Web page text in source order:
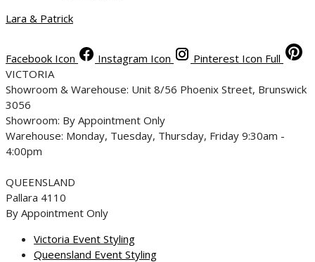
Lara & Patrick
Facebook Icon Instagram Icon
Pinterest Icon Full
VICTORIA
Showroom & Warehouse: Unit 8/56 Phoenix Street, Brunswick
3056
Showroom: By Appointment Only
Warehouse: Monday, Tuesday, Thursday, Friday 9:30am -
4:00pm
QUEENSLAND
Pallara 4110
By Appointment Only
Victoria Event Styling
Queensland Event Styling